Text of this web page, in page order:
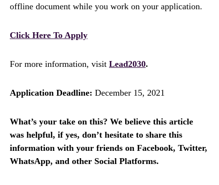
offline document while you work on your application.
Click Here To Apply
For more information, visit Lead2030.
Application Deadline: December 15, 2021
What’s your take on this? We believe this article
was helpful, if yes, don’t hesitate to share this
information with your friends on Facebook, Twitter,
WhatsApp, and other Social Platforms.